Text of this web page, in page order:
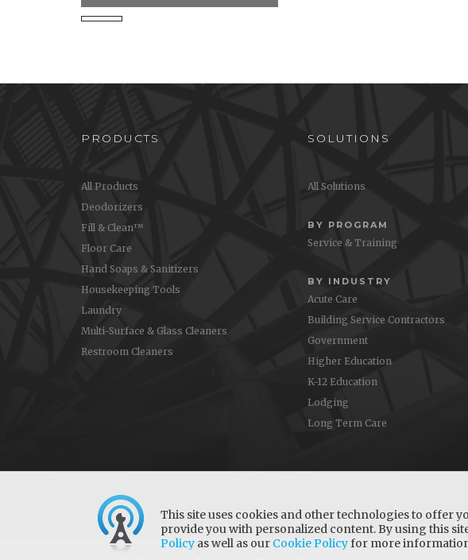
A one step product that
This site uses cookies and other technologies to offer
provide you with personalized content. By using this
Policy as well as our Cookie Policyfor more
PRODUCTS
All Products
Deodorizers
Fill & Clean™
Floor Care
Hand Soaps & Sanitizers
Housekeeping Tools
Laundry
Multi-Surface & Glass Cleaners
Restroom Cleaners
SOLUTIONS
All Solutions
BY PROGRAM
Service & Training
BY INDUSTRY
Acute Care
Building Service Contractors
Government
Higher Education
K-12 Education
Lodging
Long Term Care